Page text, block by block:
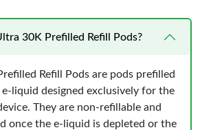
30K Prefilled Refill Pods?
Refill Pods are pods prefilled
liquid designed exclusively for the
They are non-refillable and
once the e-liquid is depleted or the